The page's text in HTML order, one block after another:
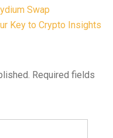
Swap
Key to Crypto Insights
Required fields